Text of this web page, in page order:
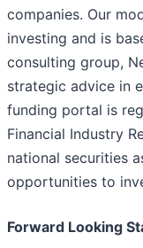
companies. Our
investing and is
consulting group,
strategic advice in
funding portal is
Financial Industry
national securities
opportunities to
Forward Looking